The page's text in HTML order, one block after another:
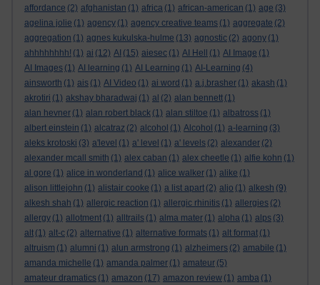
affordance (2) afghanistan (1) africa (1) african-american (1) age (3)
agelina jolie (1) agency (1) agency creative teams (1) aggregate (2)
aggregation (1) agnes kukulska-hulme (13) agnostic (2) agony (1)
ahhhhhhhh! (1) ai (12) AI (15) aiesec (1) AI Hell (1) AI Image (1)
AI Images (1) AI learning (1) AI Learning (1) AI-Learning (4)
ainsworth (1) ais (1) AI Video (1) ai word (1) a.j.brasher (1) akash (1)
akrotiri (1) akshay bharadwaj (1) al (2) alan bennett (1)
alan hevner (1) alan robert black (1) alan stiltoe (1) albatross (1)
albert einstein (1) alcatraz (2) alcohol (1) Alcohol (1) a-learning (3)
aleks krotoski (3) a'level (1) a' level (1) a' levels (2) alexander (2)
alexander mcall smith (1) alex caban (1) alex cheetle (1) alfie kohn (1)
al gore (1) alice in wonderland (1) alice walker (1) alike (1)
alison littlejohn (1) alistair cooke (1) a list apart (2) aljo (1) alkesh (9)
alkesh shah (1) allergic reaction (1) allergic rhinitis (1) allergies (2)
allergy (1) allotment (1) alltrails (1) alma mater (1) alpha (1) alps (3)
alt (1) alt-c (2) alternative (1) alternative formats (1) alt format (1)
altruism (1) alumni (1) alun armstrong (1) alzheimers (2) amabile (1)
amanda michelle (1) amanda palmer (1) amateur (5)
amateur dramatics (1) amazon (17) amazon review (1) amba (1)